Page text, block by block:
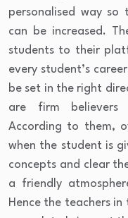
personalised way so
can be increased.
students to their
every student’s
be set in the right
are firm believers
According to them,
when the student is
concepts and clear
a friendly
Hence the teachers